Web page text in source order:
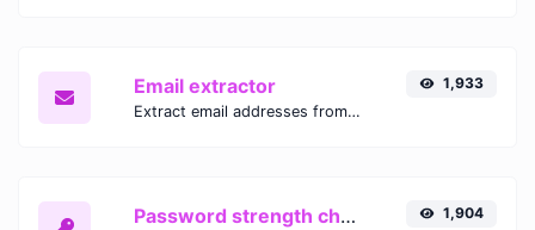
Email extractor
Extract email addresses from any kind of text content.
1,933
Password strength checker 1,904